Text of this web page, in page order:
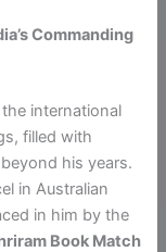
Commanding
international
filled with
his years.
in Australian
in him by the
Book Match